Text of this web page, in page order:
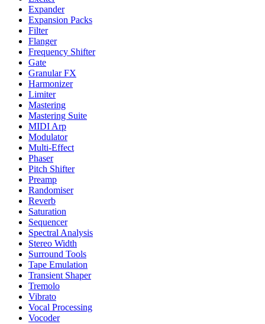
Expander
Expansion Packs
Filter
Flanger
Frequency Shifter
Gate
Granular FX
Harmonizer
Limiter
Mastering
Mastering Suite
MIDI Arp
Modulator
Multi-Effect
Phaser
Pitch Shifter
Preamp
Randomiser
Reverb
Saturation
Sequencer
Spectral Analysis
Stereo Width
Surround Tools
Tape Emulation
Transient Shaper
Tremolo
Vibrato
Vocal Processing
Vocoder